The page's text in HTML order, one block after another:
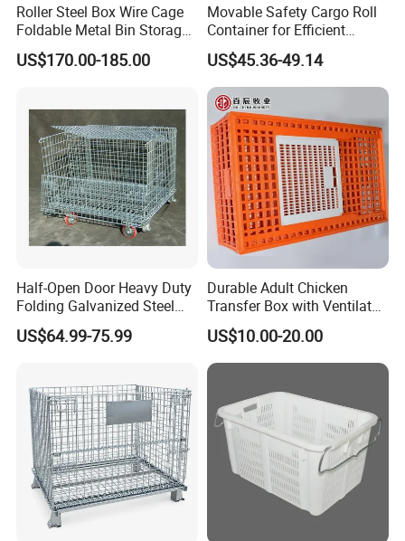
Roller Steel Box Wire Cage
Foldable Metal Bin Storage
Wire Mesh Pallet
US$170.00-185.00
Movable Safety Cargo Roll
Container for Efficient
Warehouse Use
US$45.36-49.14
Half-Open Door Heavy Duty
Folding Galvanized Steel
Stacking Wire Mesh
Containers
US$64.99-75.99
Durable Adult Chicken
Transfer Box with Ventilated
Design
US$10.00-20.00